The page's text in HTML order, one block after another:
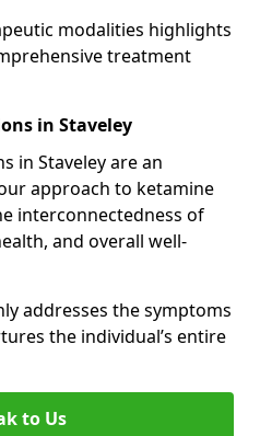
modalities highlights
treatment
in Staveley
in Staveley are an
approach to ketamine
interconnectedness of
and overall well-
addresses the symptoms
the individual’s entire
to Us